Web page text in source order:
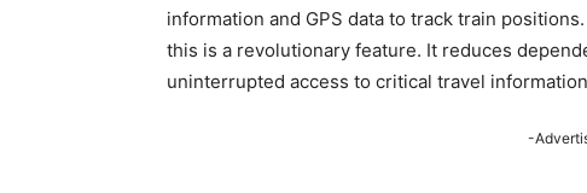
information and GPS data to track train
this is a revolutionary feature. It reduces
uninterrupted access to critical travel
-